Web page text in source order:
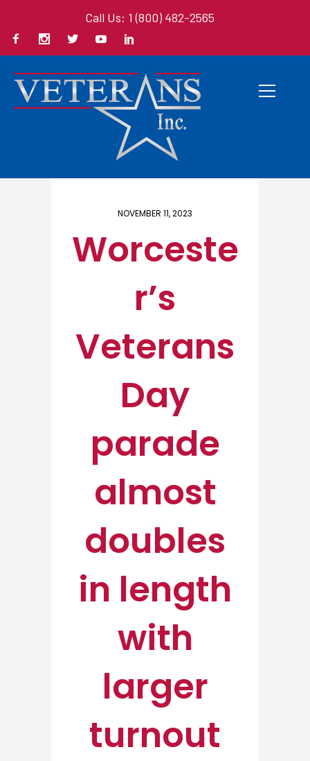
Call Us: 1 (800) 482-2565
NOVEMBER 11, 2023
Worceste
r’s
Veterans
Day
parade
almost
doubles
in length
with
larger
turnout